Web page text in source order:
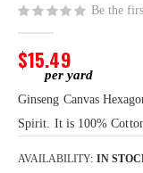
the
images
gallery
Be the
$15.49
Ginseng Canvas
Spirit. It is 100%
AVAILABILITY: IN